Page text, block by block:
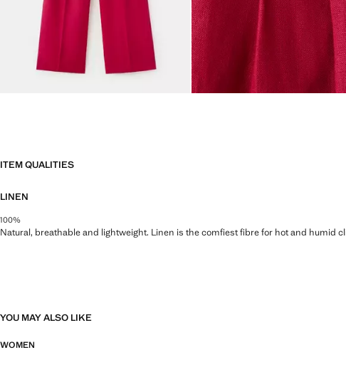
ITEM QUALITIES
LINEN
100%
Natural, breathable and lightweight. Linen is the comfiest fibre for hot and humid
YOU MAY ALSO LIKE
WOMEN